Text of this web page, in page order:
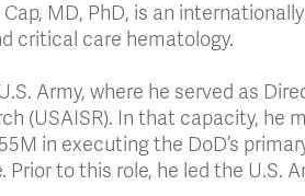
MD, PhD, is an
critical care hematology.
Army, where he served as
(USAISR). In that capacity, he
in executing the DoD’s
to this role, he led the U.S.